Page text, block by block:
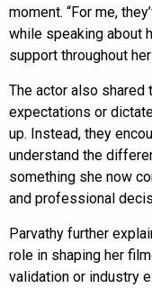
moment. “For me,
while speaking about
support throughout
The actor also shared
expectations or
up. Instead, they
understand the
something she now
and professional
Parvathy further
role in shaping her
validation or industry